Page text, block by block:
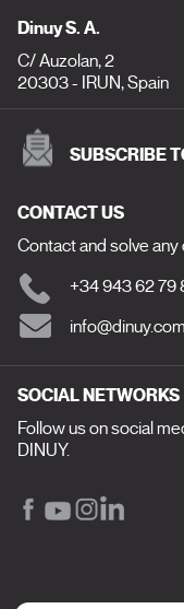
Dinuy S. A.
C/ Auzolan, 2
20303 - IRUN, Spain
SUBSCRIBE
CONTACT US
Contact and solve
+34 943 62 79
info@dinuy.com
SOCIAL NETWORKS
Follow us on social
DINUY.